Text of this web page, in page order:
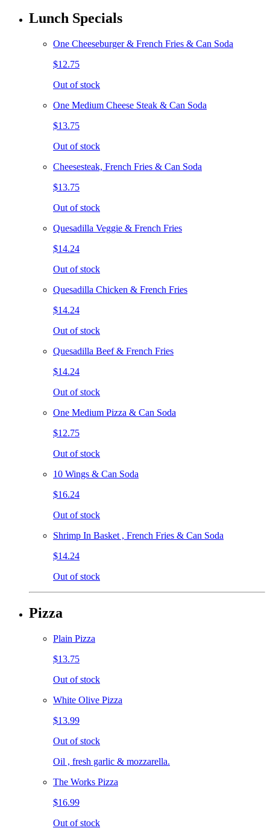
Lunch Specials
One Cheeseburger & French Fries & Can Soda
$12.75
Out of stock
One Medium Cheese Steak & Can Soda
$13.75
Out of stock
Cheesesteak, French Fries & Can Soda
$13.75
Out of stock
Quesadilla Veggie & French Fries
$14.24
Out of stock
Quesadilla Chicken & French Fries
$14.24
Out of stock
Quesadilla Beef & French Fries
$14.24
Out of stock
One Medium Pizza & Can Soda
$12.75
Out of stock
10 Wings & Can Soda
$16.24
Out of stock
Shrimp In Basket , French Fries & Can Soda
$14.24
Out of stock
Pizza
Plain Pizza
$13.75
Out of stock
White Olive Pizza
$13.99
Out of stock
Oil , fresh garlic & mozzarella.
The Works Pizza
$16.99
Out of stock